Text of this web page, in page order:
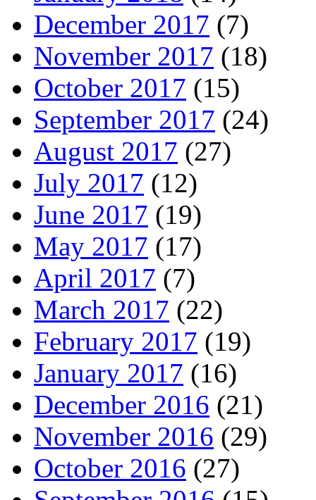
December 2017 (7)
November 2017 (18)
October 2017 (15)
September 2017 (24)
August 2017 (27)
July 2017 (12)
June 2017 (19)
May 2017 (17)
April 2017 (7)
March 2017 (22)
February 2017 (19)
January 2017 (16)
December 2016 (21)
November 2016 (29)
October 2016 (27)